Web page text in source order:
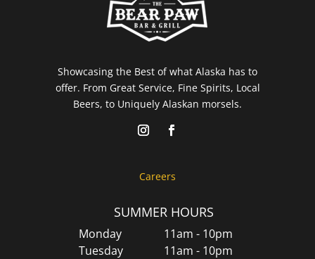
Showcasing the Best of what Alaska has to
offer. From Great Service, Fine Spirits, Local
Beers, to Uniquely Alaskan morsels.
Careers
SUMMER HOURS
Monday
11am - 10pm
Tuesday
11am - 10pm